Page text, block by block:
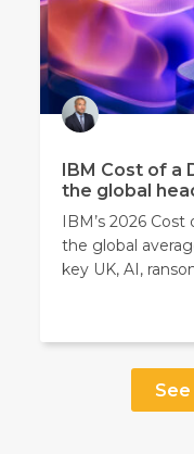
IBM Cost of
the global
IBM’s 2026
the global
key UK, AI,